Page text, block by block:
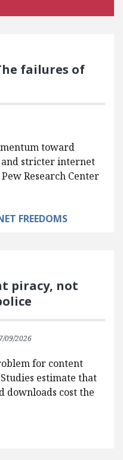
failures of
toward
stricter internet
Research Center
FREEDOMS
piracy, not
09/2026
for content
estimate that
downloads cost the